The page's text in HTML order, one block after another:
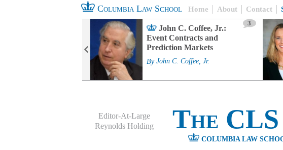
Columbia Law School Home About Contact
John C. Coffee, Jr.:
Event Contracts and
Prediction Markets
3
By John C. Coffee, Jr.
Editor-At-Large
Reynolds Holding
The
COLUMBIA LAW